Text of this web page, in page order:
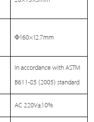
Φ160×12.7mm
In accordance with ASTM
B611-85 (2005) standard
AC 220V±10%